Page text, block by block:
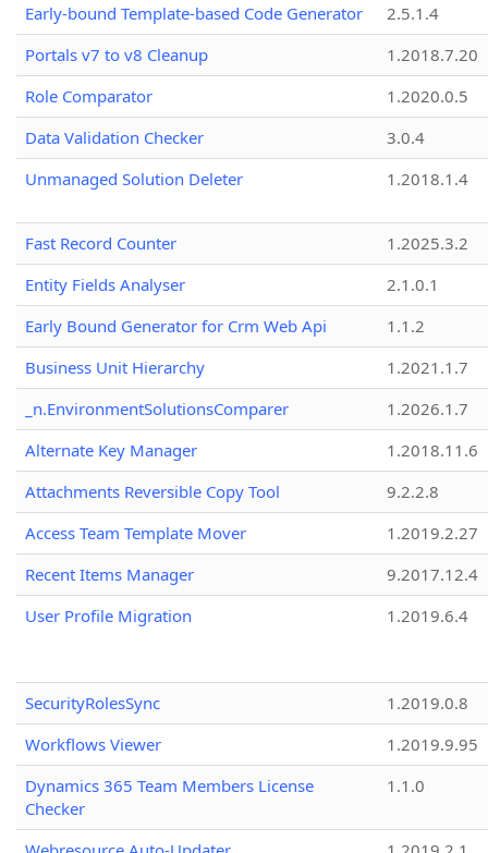
Early-bound Template-based Code Generator
2.5.1.4
Portals v7 to v8 Cleanup
1.2018.7.20
Role Comparator
1.2020.0.5
Data Validation Checker
3.0.4
Unmanaged Solution Deleter
1.2018.1.4
Fast Record Counter
1.2025.3.2
Entity Fields Analyser
2.1.0.1
Early Bound Generator for Crm Web Api
1.1.2
Business Unit Hierarchy
1.2021.1.7
_n.EnvironmentSolutionsComparer
1.2026.1.7
Alternate Key Manager
1.2018.11.6
Attachments Reversible Copy Tool
9.2.2.8
Access Team Template Mover
1.2019.2.27
Recent Items Manager
9.2017.12.4
User Profile Migration
1.2019.6.4
SecurityRolesSync
1.2019.0.8
Workflows Viewer
1.2019.9.95
Dynamics 365 Team Members License
Checker
1.1.0